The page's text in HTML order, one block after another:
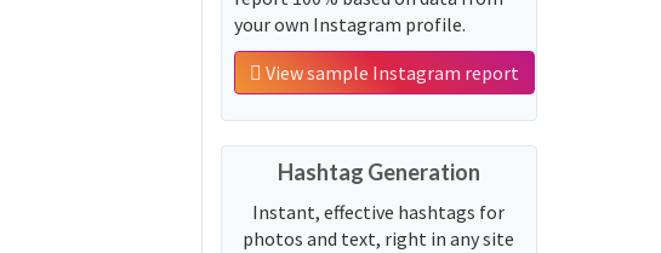
your own Instagram profile.
View sample Instagram report
Hashtag Generation
Instant, effective hashtags for
photos and text, right in any site